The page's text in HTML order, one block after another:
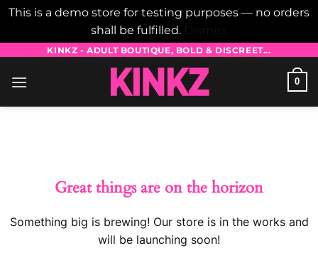
This is a demo store for testing purposes — no orders
shall be fulfilled.
content
KINKZ - ADULT BOUTIQUE, BOLD & DISCREET...
0
Great things are on the horizon
Something big is brewing! Our store is in the works and
will be launching soon!